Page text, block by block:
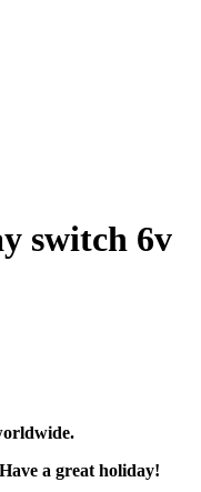
switch 6v
a great holiday!